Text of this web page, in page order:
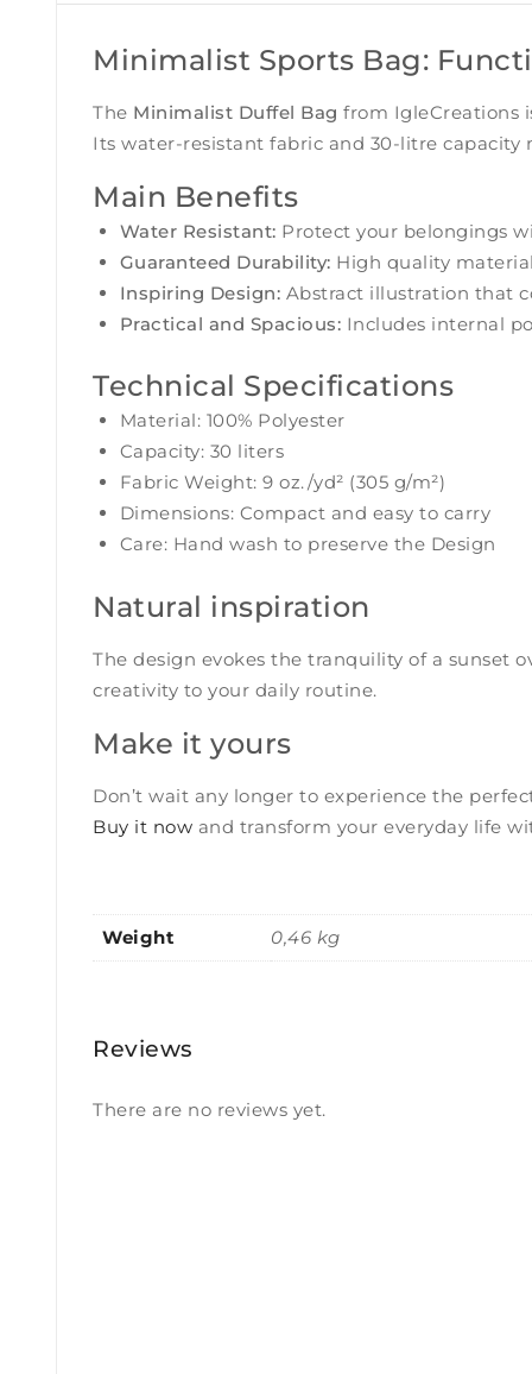
Minimalist Sports Bag:
The Minimalist Duffel Bag from IgleCreations
Its water-resistant fabric and 30-litre capacity
Main Benefits
Water Resistant: Protect your belongings
Guaranteed Durability: High quality
Inspiring Design: Abstract illustration that
Practical and Spacious: Includes internal
Technical Specifications
Material: 100% Polyester
Capacity: 30 liters
Fabric Weight: 9 oz./yd² (305 g/m²)
Dimensions: Compact and easy to carry
Care: Hand wash to preserve the Design
Natural inspiration
The design evokes the tranquility of a sunset
creativity to your daily routine.
Make it yours
Don’t wait any longer to experience the
Buy it now and transform your everyday life
Weight 0,46 kg
Reviews
There are no reviews yet.